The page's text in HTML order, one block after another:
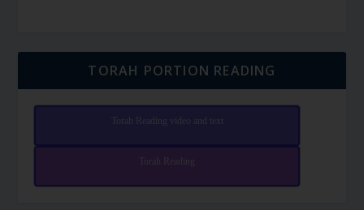
TORAH PORTION READING
Torah Reading video and text
Torah Reading